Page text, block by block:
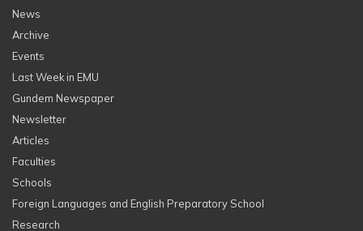
News
Archive
Events
Last Week in EMU
Gundem Newspaper
Newsletter
Articles
Faculties
Schools
Foreign Languages and English Preparatory School
Research